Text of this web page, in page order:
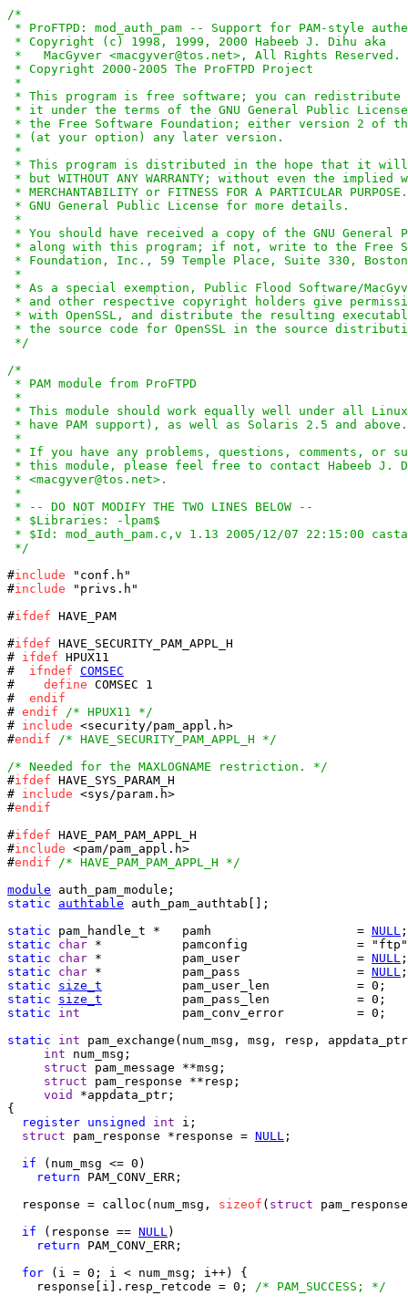
/*
* ProFTPD: mod_auth_pam -- Support for PAM-style
* Copyright (c) 1998, 1999, 2000 Habeeb J. Dihu aka
*   MacGyver <macgyver@tos.net>, All Rights Reserved.
* Copyright 2000-2005 The ProFTPD Project
*
* This program is free software; you can
* it under the terms of the GNU General Public
* the Free Software Foundation; either version 2 of
* (at your option) any later version.
*
* This program is distributed in the hope that it
* but WITHOUT ANY WARRANTY; without even the
* MERCHANTABILITY or FITNESS FOR A PARTICULAR
* GNU General Public License for more details.
*
* You should have received a copy of the GNU General
* along with this program; if not, write to the Free
* Foundation, Inc., 59 Temple Place, Suite 330, Boston,
*
* As a special exemption, Public Flood Software/
* and other respective copyright holders give
* with OpenSSL, and distribute the resulting
* the source code for OpenSSL in the source
*/
/*
* PAM module from ProFTPD
*
* This module should work equally well under all
* have PAM support), as well as Solaris 2.5 and above.
*
* If you have any problems, questions, comments, or
* this module, please feel free to contact Habeeb J.
* <macgyver@tos.net>.
*
* -- DO NOT MODIFY THE TWO LINES BELOW --
* $Libraries: -lpam$
* $Id: mod_auth_pam.c,v 1.13 2005/12/07 22:15:00
*/
#include "conf.h"
#include "privs.h"
#ifdef HAVE_PAM
#ifdef HAVE_SECURITY_PAM_APPL_H
# ifdef HPUX11
# ifndef COMSEC
# define COMSEC 1
# endif
# endif
/* HPUX11 */
# include <security/pam_appl.h>
#endif
/* HAVE_SECURITY_PAM_APPL_H */
/* Needed for the MAXLOGNAME restriction. */
#ifdef HAVE_SYS_PARAM_H
# include <sys/param.h>
#endif
#ifdef HAVE_PAM_PAM_APPL_H
#include <pam/pam_appl.h>
#endif
/* HAVE_PAM_PAM_APPL_H */
module
static
authtable auth_pam_authtab[];
static
pam_handle_t *	pamh			= NULL
static
char
static
char *		pam_user 		= NULL
static
char *		pam_pass 		= NULL
static
size_t
static
size_t
static
int
static
int pam_exchange(num_msg, msg, resp,
int num_msg;
struct pam_message **msg;
struct pam_response **resp;
void
*appdata_ptr;
{
register unsigned int i;
struct pam_response *response = NULL ;
if (num_msg <= 0)
return PAM_CONV_ERR;
  response = calloc(num_msg,
sizeof ( struct
if (response == NULL)
return PAM_CONV_ERR;
for (i = 0; i < num_msg; i++) {
    response[i].resp_retcode = 0;
/* PAM_SUCCESS; */